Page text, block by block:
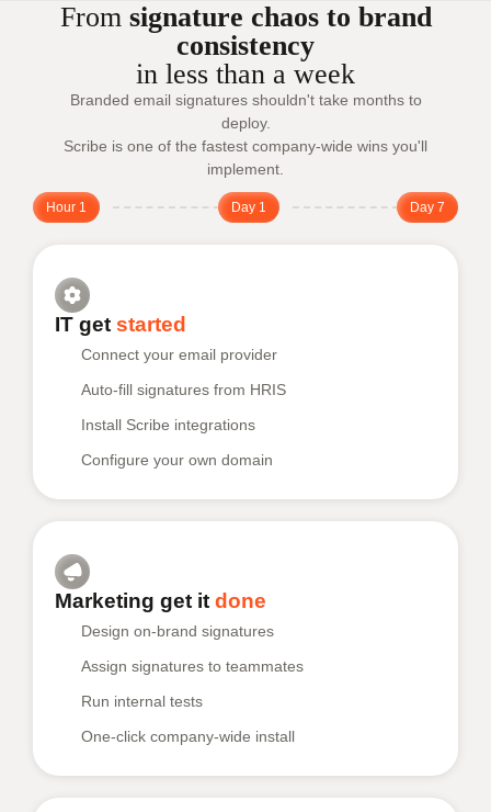
From signature chaos to brand
consistency
in less than a week
Branded email signatures shouldn't take months to
deploy.
Scribe is one of the fastest company-wide wins you'll
implement.
Hour 1 Day 1 Day 7
IT get started
Connect your email provider
Auto-fill signatures from HRIS
Install Scribe integrations
Configure your own domain
Marketing get it done
Design on-brand signatures
Assign signatures to teammates
Run internal tests
One-click company-wide install